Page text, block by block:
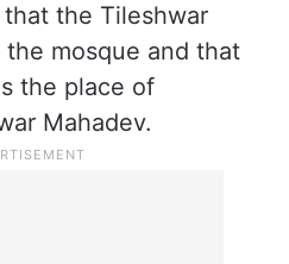
the Tileshwar
mosque and that
the place of
Mahadev.